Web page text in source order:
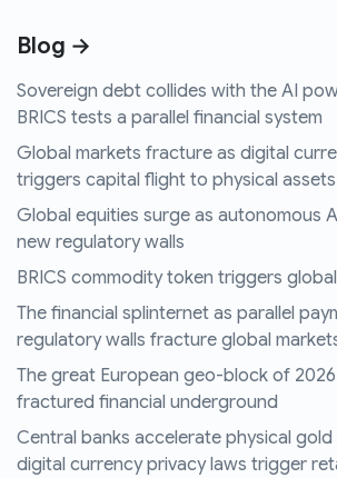
Blog →
Sovereign debt collides with the AI
BRICS tests a parallel financial system
Global markets fracture as digital
triggers capital flight to physical assets
Global equities surge as autonomous
new regulatory walls
BRICS commodity token triggers
The financial splinternet as parallel
regulatory walls fracture global
The great European geo-block of
fractured financial underground
Central banks accelerate physical
digital currency privacy laws trigger